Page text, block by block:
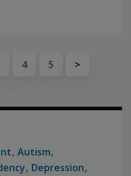
4 5 >
Autism
Depression